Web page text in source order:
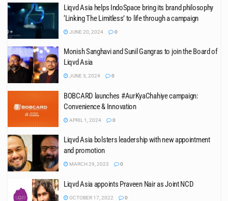
Liqvd Asia helps IndoSpace bring its brand philosophy
‘Linking The Limitless’ to life through a campaign
JUNE 20, 2024 0
Monish Sanghavi and Sunil Gangras to join the Board of
Liqvd Asia
JUNE 3, 2024 0
BOBCARD launches #AurKyaChahiye campaign:
Convenience & Innovation
APRIL 1, 2024 0
Liqvd Asia bolsters leadership with new appointment
and promotion
MARCH 29, 2023 0
Liqvd Asia appoints Praveen Nair as Joint NCD
OCTOBER 17, 2022 0